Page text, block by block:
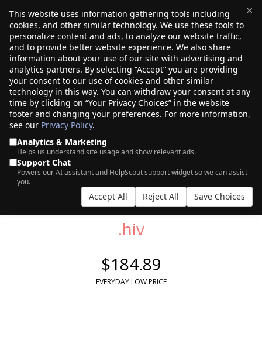
×
This website uses information gathering tools including
cookies, and other similar technology. We use these tools to
personalize content and ads, to analyze our website traffic,
and to provide better website experience. We also share
information about your use of our site with advertising and
analytics partners. By selecting “Accept” you are providing
your consent to our use of cookies and other similar
technology in this way. You can withdraw your consent at any
time by clicking on “Your Privacy Choices” in the website
footer and changing your preferences. For more information,
see our Privacy Policy.
Analytics & Marketing
Helps us understand site usage and show relevant ads.
Support Chat
Powers our AI assistant and HelpScout support widget so we can assist
you.
Accept All Reject All Save Choices
$0.00(0)
SEARCH FOR YOUR NEW .HIV DOMAIN
AI Search
.hiv
$184.89
EVERYDAY LOW PRICE